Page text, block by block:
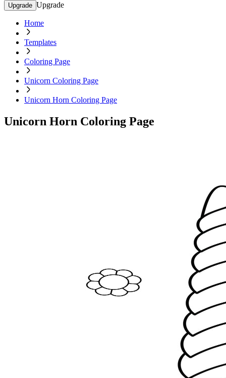
Upgrade Upgrade
Home
Templates
Coloring Page
Unicorn Coloring Page
Unicorn Horn Coloring Page
Unicorn Horn Coloring Page